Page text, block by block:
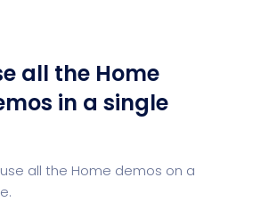
all the Home
in a single
all the Home demos on a